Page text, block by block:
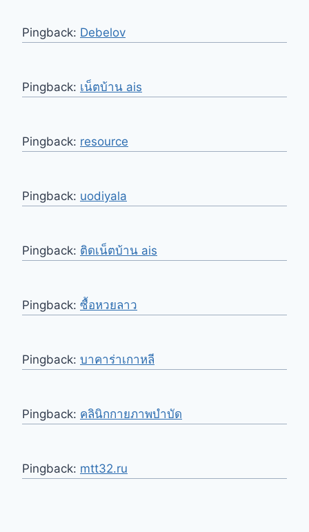
Pingback: Debelov
Pingback: เน็ตบ้าน ais
Pingback: resource
Pingback: uodiyala
Pingback: ติดเน็ตบ้าน ais
Pingback: ซื้อหวยลาว
Pingback: บาคาร่าเกาหลี
Pingback: คลินิกกายภาพบำบัด
Pingback: mtt32.ru